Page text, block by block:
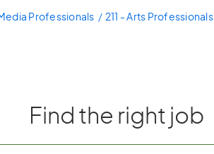
Professionals 211 - Arts Professionals
Find the right job